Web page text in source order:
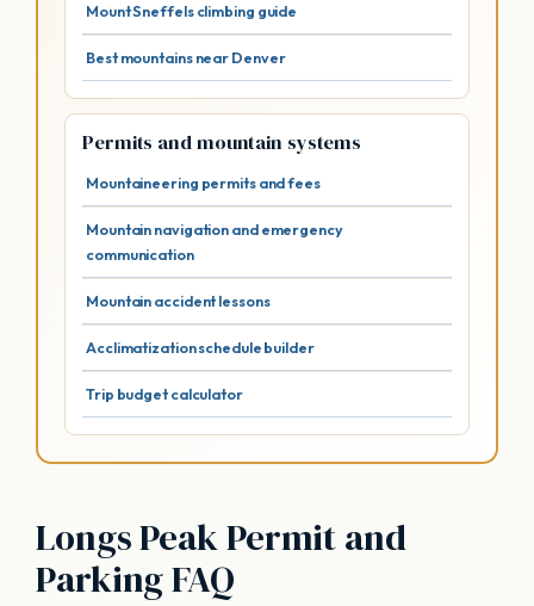
Mount Sneffels climbing guide
Best mountains near Denver
Permits and mountain systems
Mountaineering permits and fees
Mountain navigation and emergency
communication
Mountain accident lessons
Acclimatization schedule builder
Trip budget calculator
Longs Peak Permit and
Parking FAQ